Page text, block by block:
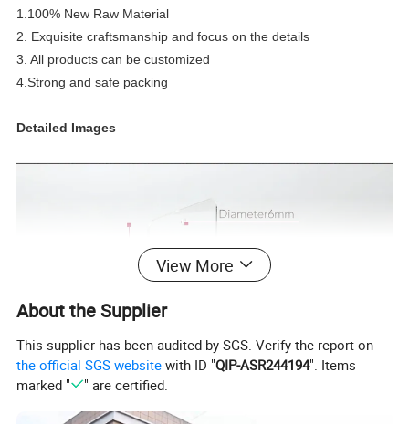
1.100% New Raw Material
2. Exquisite craftsmanship and focus on the details
3. All products can be customized
4.Strong and safe packing
Detailed Images
View More
About the Supplier
This supplier has been audited by SGS. Verify the report on
the official SGS website with ID "QIP-ASR244194". Items
marked "
" are certified.